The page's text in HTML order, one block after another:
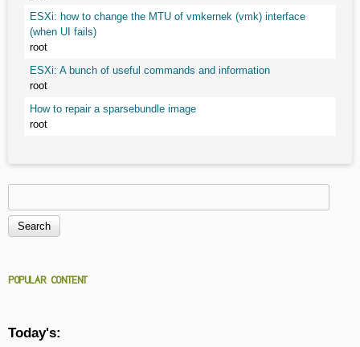
ESXi: how to change the MTU of vmkernek (vmk) interface
(when UI fails)
root
ESXi: A bunch of useful commands and information
root
How to repair a sparsebundle image
root
Search form
POPULAR CONTENT
Today's: